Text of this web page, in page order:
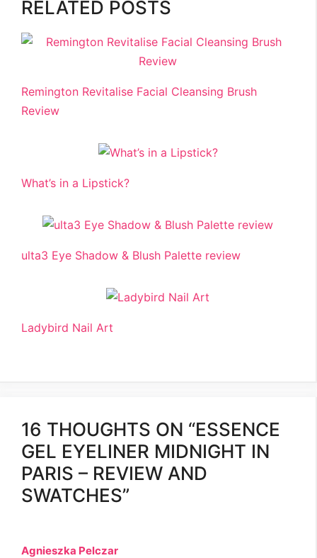
RELATED POSTS
Remington Revitalise Facial Cleansing Brush
Review
What’s in a Lipstick?
ulta3 Eye Shadow & Blush Palette review
Ladybird Nail Art
16 THOUGHTS ON “ESSENCE
GEL EYELINER MIDNIGHT IN
PARIS – REVIEW AND
SWATCHES”
Agnieszka Pelczar